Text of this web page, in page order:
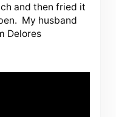
and then fried it
My husband
Delores